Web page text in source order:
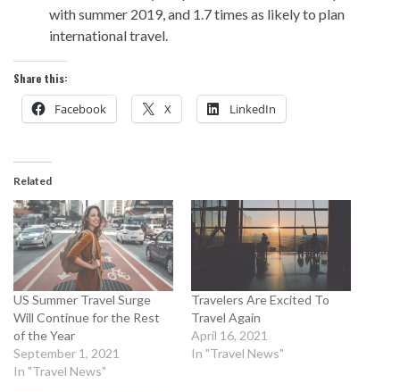
with summer 2019, and 1.7 times as likely to plan
international travel.
Share this:
Facebook X LinkedIn
Related
US Summer Travel Surge
Will Continue for the Rest
of the Year
September 1, 2021
In "Travel News"
Travelers Are Excited To
Travel Again
April 16, 2021
In "Travel News"